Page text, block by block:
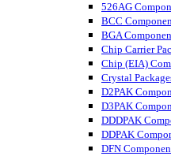
526AG
BCC
BGA
Chip Carrier
Chip (EIA)
Crystal
D2PAK
D3PAK
DDDPAK
DDPAK
DFN